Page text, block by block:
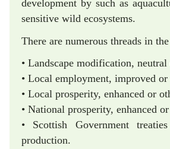
development by such as
sensitive wild ecosystems.
There are numerous threads in
• Landscape modification,
• Local employment, improved
• Local prosperity, enhanced or
• National prosperity, enhanced
• Scottish Government
production.